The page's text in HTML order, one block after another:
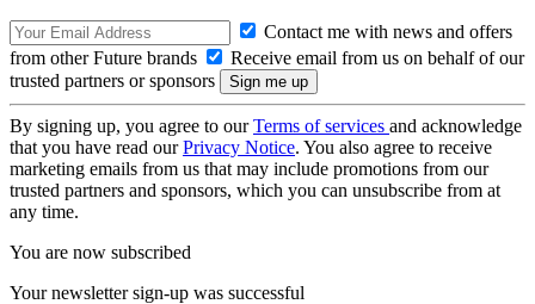
Contact me with news and offers
from other Future brands
Receive email from us on behalf of our
trusted partners or sponsors
By signing up, you agree to ourTerms of services and acknowledge
that you have read ourPrivacy Notice. You also agree to receive
marketing emails from us that may include promotions from our
trusted partners and sponsors, which you can unsubscribe from at
any time.
You are now subscribed
Your newsletter sign-up was successful